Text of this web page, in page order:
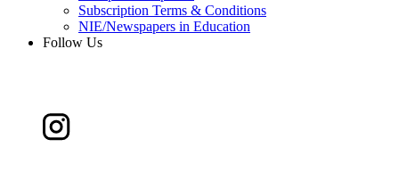
Subscription Terms & Conditions
NIE/Newspapers in Education
Follow Us